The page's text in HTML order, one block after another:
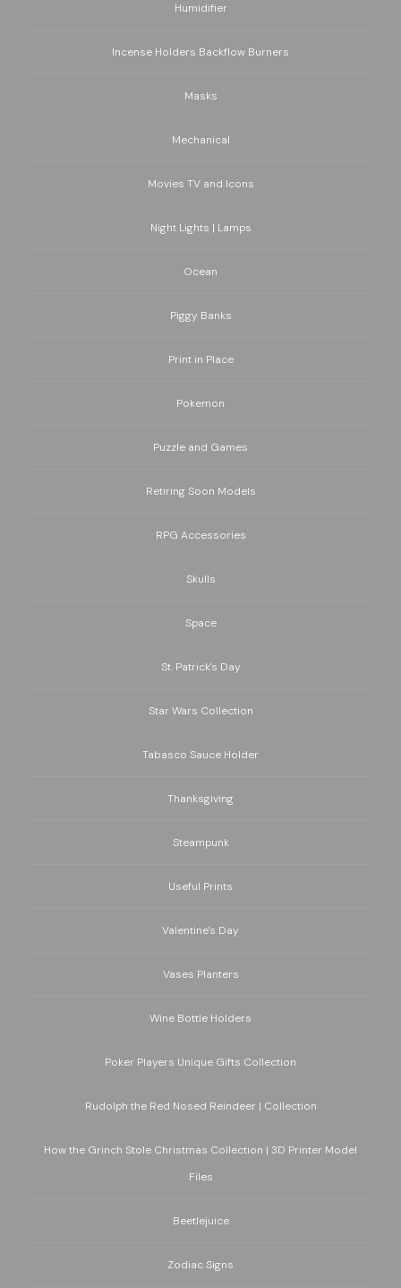
Humidifier
Incense Holders Backflow Burners
Masks
Mechanical
Movies TV and Icons
Night Lights | Lamps
Ocean
Piggy Banks
Print in Place
Pokemon
Puzzle and Games
Retiring Soon Models
RPG Accessories
Skulls
Space
St. Patrick's Day
Star Wars Collection
Tabasco Sauce Holder
Thanksgiving
Steampunk
Useful Prints
Valentine's Day
Vases Planters
Wine Bottle Holders
Poker Players Unique Gifts Collection
Rudolph the Red Nosed Reindeer | Collection
How the Grinch Stole Christmas Collection | 3D Printer Model
Files
Beetlejuice
Zodiac Signs